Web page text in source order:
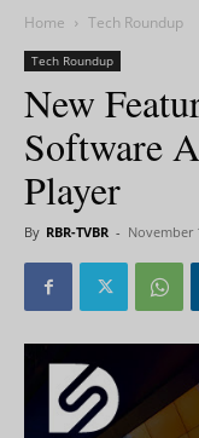
Home Tech Roundup
Tech Roundup
New
Software
Player
By RBR-TVBR - November